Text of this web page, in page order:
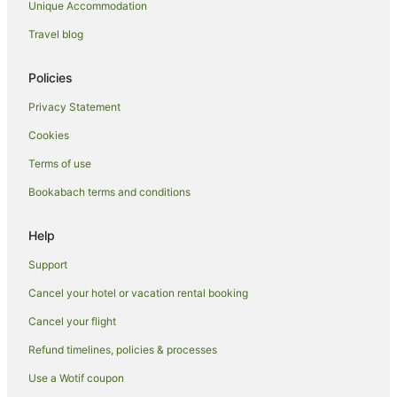
Winery Hotels in Auckland
Lodges in Auckland
Motels in Auckland
Hostels in Auckland Region
Motels in Auckland Region
Tree Houses in Auckland Region
Villas in Auckland
All Inclusive Hotels in Auckland Region
Apartment Hotels in Auckland Region
Hotels with Pool in Auckland Region
Pet Friendly Hotels in Auckland Region
Ski Hotels in Auckland Region
Unique Accommodation
Travel blog
Policies
Privacy Statement
Cookies
Terms of use
Bookabach terms and conditions
Help
Support
Cancel your hotel or vacation rental booking
Cancel your flight
Refund timelines, policies & processes
Use a Wotif coupon